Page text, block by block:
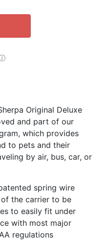
Original Deluxe
and part of our
which provides
to pets and their
by air, bus, car, or
spring wire
the carrier to be
to easily fit under
with most major
regulations